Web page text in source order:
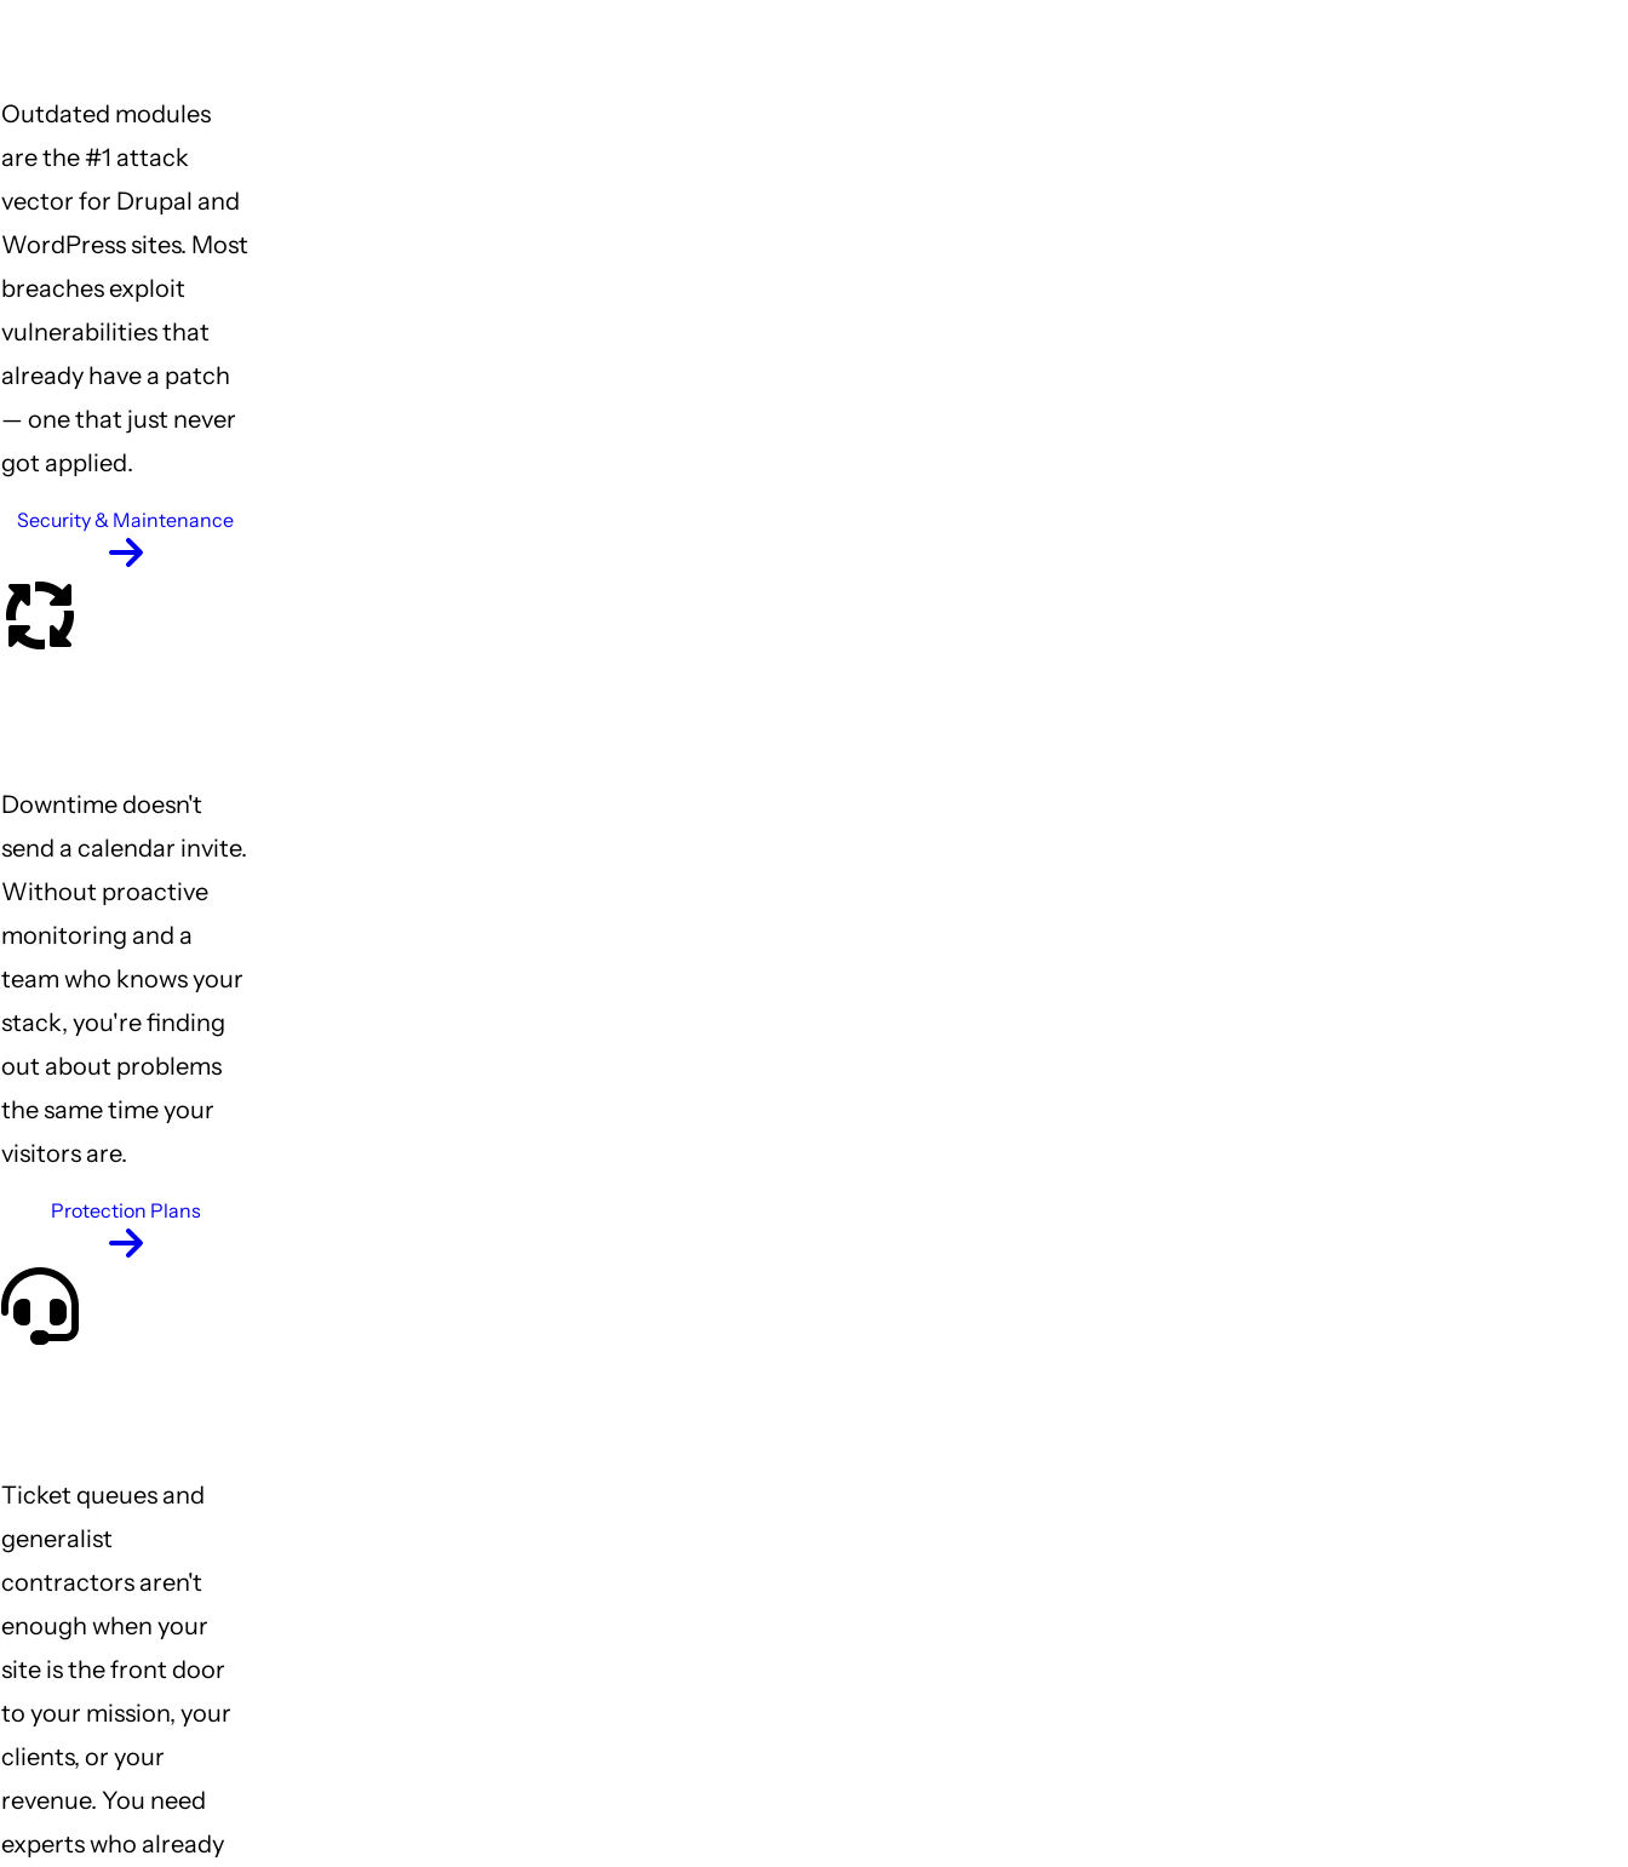
Outdated modules
are the #1 attack
vector for Drupal and
WordPress sites. Most
breaches exploit
vulnerabilities that
already have a patch
— one that just never
got applied.
Security & Maintenance
Downtime doesn't
send a calendar invite.
Without proactive
monitoring and a
team who knows your
stack, you're finding
out about problems
the same time your
visitors are.
Protection Plans
Ticket queues and
generalist
contractors aren't
enough when your
site is the front door
to your mission, your
clients, or your
revenue. You need
experts who already
Previous